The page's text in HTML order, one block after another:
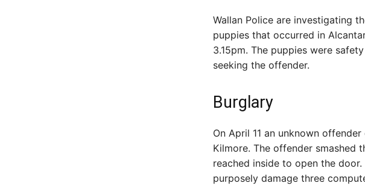
Wallan Police are investigating
puppies that occurred in
3.15pm. The puppies were
seeking the offender.
Burglary
On April 11 an unknown
Kilmore. The offender smashed
reached inside to open the
purposely damage three